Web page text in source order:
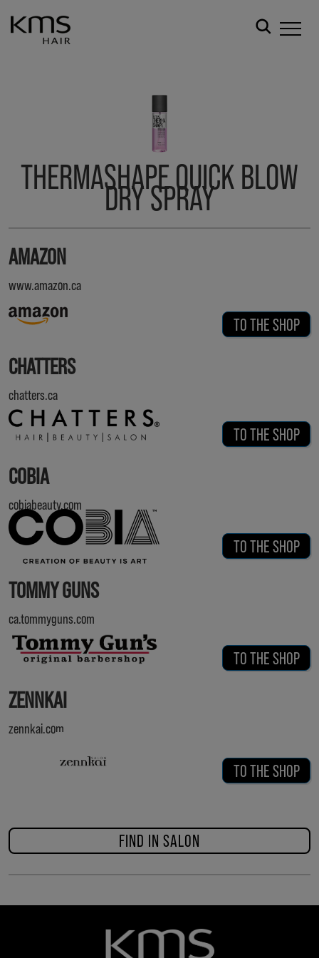
THERMASHAPE QUICK BLOW
DRY SPRAY
AMAZON
www.amazon.ca
TO THE SHOP
CHATTERS
chatters.ca
TO THE SHOP
COBIA
cobiabeauty.com
TO THE SHOP
TOMMY GUNS
ca.tommyguns.com
TO THE SHOP
ZENNKAI
zennkai.com
TO THE SHOP
FIND IN SALON